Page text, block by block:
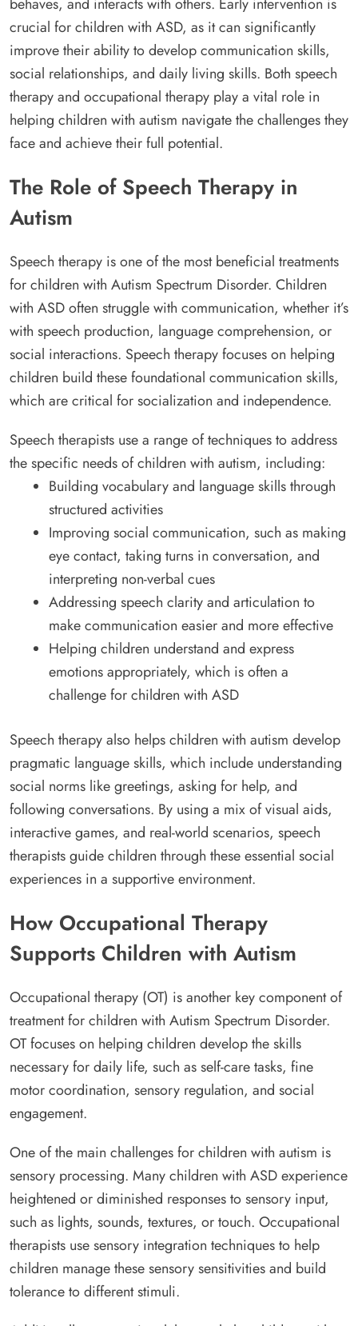
crucial for children with ASD, as it can significantly
improve their ability to develop communication skills,
social relationships, and daily living skills. Both speech
therapy and occupational therapy play a vital role in
helping children with autism navigate the challenges they
face and achieve their full potential.
The Role of Speech Therapy in
Autism
Speech therapy is one of the most beneficial treatments
for children with Autism Spectrum Disorder. Children
with ASD often struggle with communication, whether it’s
with speech production, language comprehension, or
social interactions. Speech therapy focuses on helping
children build these foundational communication skills,
which are critical for socialization and independence.
Speech therapists use a range of techniques to address
the specific needs of children with autism, including:
Building vocabulary and language skills through
structured activities
Improving social communication, such as making
eye contact, taking turns in conversation, and
interpreting non-verbal cues
Addressing speech clarity and articulation to
make communication easier and more effective
Helping children understand and express
emotions appropriately, which is often a
challenge for children with ASD
Speech therapy also helps children with autism develop
pragmatic language skills, which include understanding
social norms like greetings, asking for help, and
following conversations. By using a mix of visual aids,
interactive games, and real-world scenarios, speech
therapists guide children through these essential social
experiences in a supportive environment.
How Occupational Therapy
Supports Children with Autism
Occupational therapy (OT) is another key component of
treatment for children with Autism Spectrum Disorder.
OT focuses on helping children develop the skills
necessary for daily life, such as self-care tasks, fine
motor coordination, sensory regulation, and social
engagement.
One of the main challenges for children with autism is
sensory processing. Many children with ASD experience
heightened or diminished responses to sensory input,
such as lights, sounds, textures, or touch. Occupational
therapists use sensory integration techniques to help
children manage these sensory sensitivities and build
tolerance to different stimuli.